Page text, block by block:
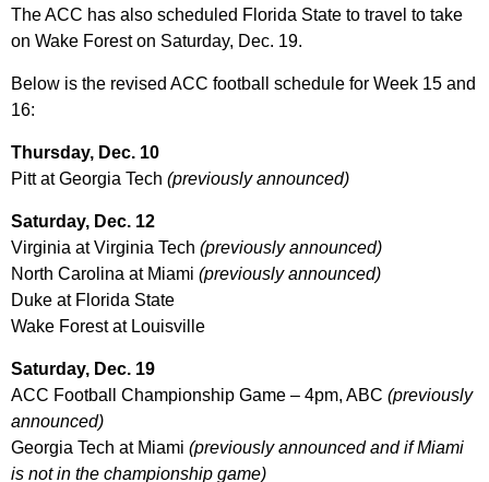
The ACC has also scheduled Florida State to travel to take
on Wake Forest on Saturday, Dec. 19.
Below is the revised ACC football schedule for Week 15 and
16:
Thursday, Dec. 10
Pitt at Georgia Tech (previously announced)
Saturday, Dec. 12
Virginia at Virginia Tech (previously announced)
North Carolina at Miami (previously announced)
Duke at Florida State
Wake Forest at Louisville
Saturday, Dec. 19
ACC Football Championship Game – 4pm, ABC (previously
announced)
Georgia Tech at Miami (previously announced and if Miami
is not in the championship game)